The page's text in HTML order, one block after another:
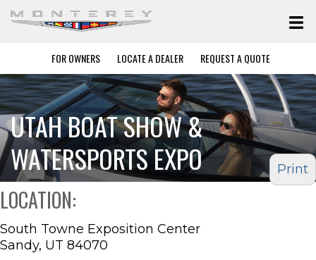
FOR OWNERS LOCATE A DEALER REQUEST A QUOTE
UTAH BOAT SHOW &
WATERSPORTS EXPO
Print
LOCATION:
South Towne Exposition Center
Sandy, UT 84070